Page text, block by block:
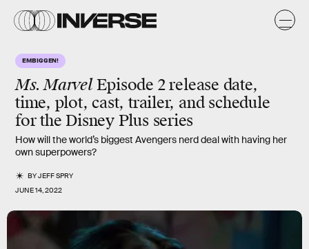
EMBIGGEN!
Ms. MarvelEpisode 2 release date,
time, plot, cast, trailer, and schedule
for the Disney Plus series
How will the world’s biggest Avengers nerd deal with having her
own superpowers?
BYJEFF SPRY
JUNE 14, 2022